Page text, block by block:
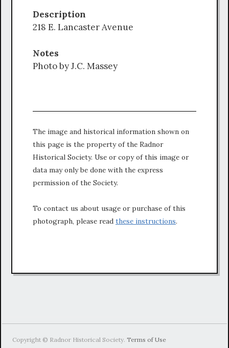
Description
218 E. Lancaster Avenue
Notes
Photo by J.C. Massey
The image and historical information shown on
this page is the property of the Radnor
Historical Society. Use or copy of this image or
data may only be done with the express
permission of the Society.
To contact us about usage or purchase of this
photograph, please read these instructions.
Copyright © Radnor Historical Society.Terms of Use